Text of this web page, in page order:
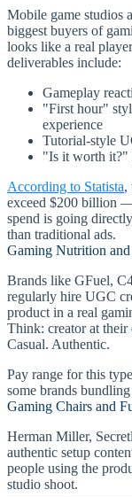
Mobile game studios
biggest buyers of
looks like a real
deliverables include:
Gameplay
"First hour"
experience
Tutorial-style
"Is it worth it?"
According to Statista,
exceed $200 billion
spend is going
than traditional ads.
Gaming Nutrition
Brands like GFuel,
regularly hire UGC
product in a real
Think: creator at their
Casual. Authentic.
Pay range for this
some brands
Gaming Chairs and
Herman Miller,
authentic setup
people using the
studio shoot.